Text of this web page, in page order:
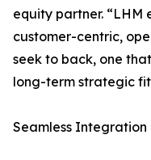
equity partner. “LHM
customer-centric,
seek to back, one
long-term strategic
Seamless